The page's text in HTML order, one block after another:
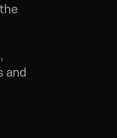
and